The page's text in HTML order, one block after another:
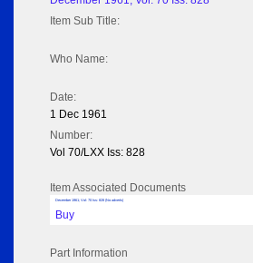
Item Sub Title:
Who Name:
Date:
1 Dec 1961
Number:
Vol 70/LXX Iss: 828
Item Associated Documents
December 1961; Vol: 70 Iss: 828 (No adverts)
Buy
Part Information